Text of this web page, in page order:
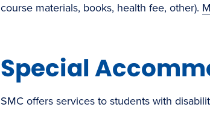
course materials, books, health fee, other).
Special
SMC offers services to students with